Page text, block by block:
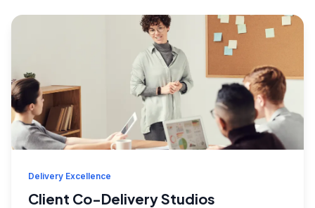
Delivery Excellence
Client Co-Delivery Studios